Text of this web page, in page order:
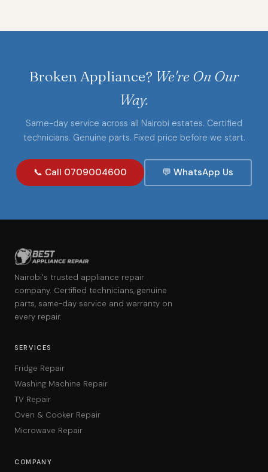
Broken Appliance? We're On Our
Way.
Same-day service across all Nairobi estates. Certified
technicians. Genuine parts. Fixed price before we start.
📞 Call 0709004600 💬 WhatsApp Us
Nairobi's trusted appliance repair
company. Certified technicians, genuine
parts, same-day service and warranty on
every repair.
SERVICES
Fridge Repair
Washing Machine Repair
TV Repair
Oven & Cooker Repair
Microwave Repair
COMPANY